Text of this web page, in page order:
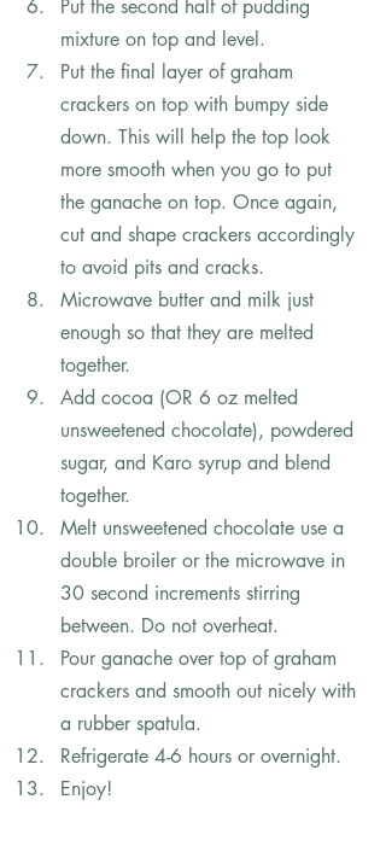
Put the second half of pudding
mixture on top and level.
Put the final layer of graham
crackers on top with bumpy side
down. This will help the top look
more smooth when you go to put
the ganache on top. Once again,
cut and shape crackers accordingly
to avoid pits and cracks.
Microwave butter and milk just
enough so that they are melted
together.
Add cocoa (OR 6 oz melted
unsweetened chocolate), powdered
sugar, and Karo syrup and blend
together.
Melt unsweetened chocolate use a
double broiler or the microwave in
30 second increments stirring
between. Do not overheat.
Pour ganache over top of graham
crackers and smooth out nicely with
a rubber spatula.
Refrigerate 4-6 hours or overnight.
Enjoy!